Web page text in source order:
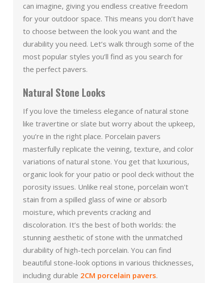
can imagine, giving you endless creative freedom
for your outdoor space. This means you don’t have
to choose between the look you want and the
durability you need. Let’s walk through some of the
most popular styles you’ll find as you search for
the perfect pavers.
Natural Stone Looks
If you love the timeless elegance of natural stone
like travertine or slate but worry about the upkeep,
you’re in the right place. Porcelain pavers
masterfully replicate the veining, texture, and color
variations of natural stone. You get that luxurious,
organic look for your patio or pool deck without the
porosity issues. Unlike real stone, porcelain won't
stain from a spilled glass of wine or absorb
moisture, which prevents cracking and
discoloration. It’s the best of both worlds: the
stunning aesthetic of stone with the unmatched
durability of high-tech porcelain. You can find
beautiful stone-look options in various thicknesses,
including durable 2CM porcelain pavers.